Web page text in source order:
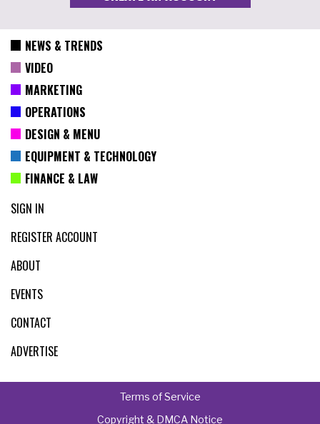
NEWS & TRENDS
VIDEO
MARKETING
OPERATIONS
DESIGN & MENU
EQUIPMENT & TECHNOLOGY
FINANCE & LAW
SIGN IN
REGISTER ACCOUNT
ABOUT
EVENTS
CONTACT
ADVERTISE
Terms of Service
Copyright & DMCA Notice